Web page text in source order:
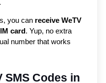
you can receive WeTV
card . Yup, no extra
number that works
SMS Codes in